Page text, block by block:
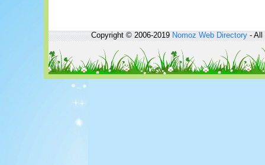
Copyright © 2006-2019Nomoz Web Directory- All